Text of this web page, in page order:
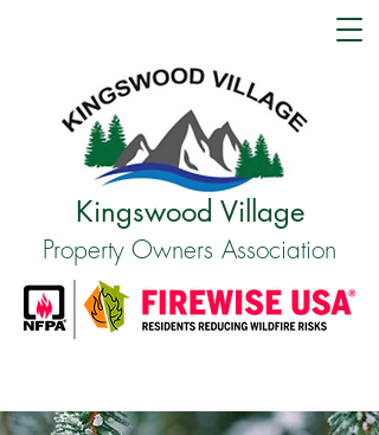
Kingswood Village
Property Owners Association